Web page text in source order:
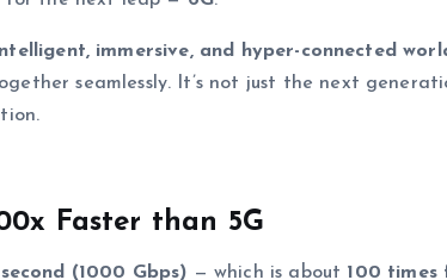
immersive, and hyper-connected
seamlessly. It’s not just the next
Faster than 5G
(1000 Gbps) — which is about 100 times